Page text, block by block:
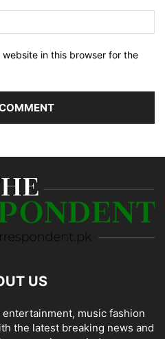
in this browser for the
US
music fashion
the latest breaking news and